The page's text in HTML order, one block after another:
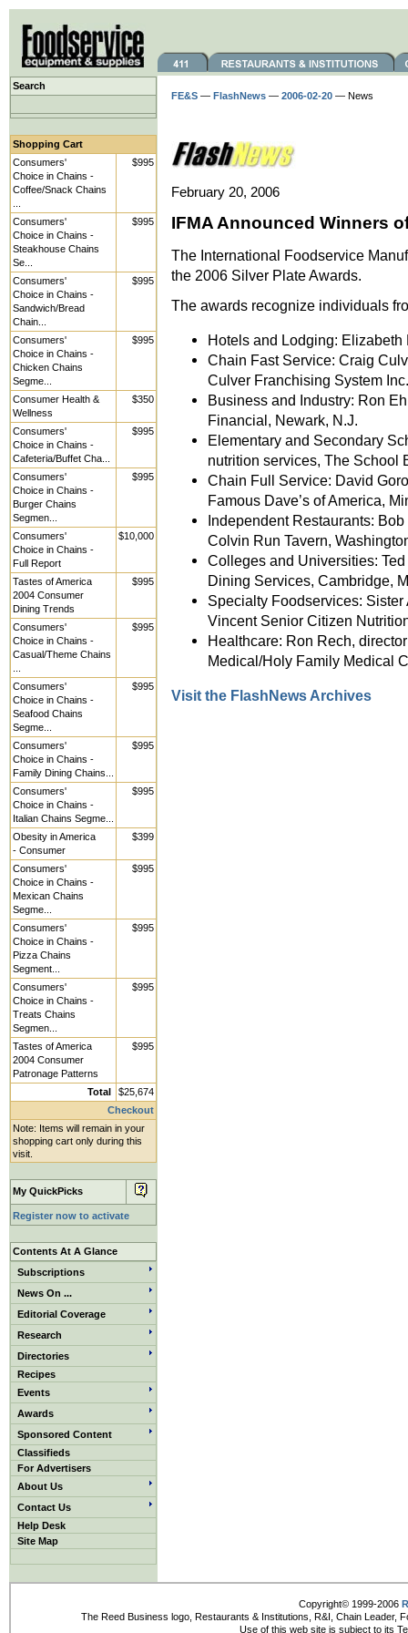
Search
Shopping Cart
Consumers'
Choice in Chains -
Coffee/Snack Chains
$995
Consumers'
Choice in Chains -
Steakhouse Chains
Se...
$995
Consumers'
Choice in Chains -
Sandwich/Bread
Chain...
$995
Consumers'
Choice in Chains -
Chicken Chains
Segme...
$995
Consumer Health &
Wellness
$350
Consumers'
Choice in Chains -
Cafeteria/Buffet Cha...
$995
Consumers'
Choice in Chains -
Burger Chains
Segmen...
$995
Consumers'
Choice in Chains -
Full Report
$10,000
Tastes of America
2004 Consumer
Dining Trends
$995
Consumers'
Choice in Chains -
Casual/Theme Chains
$995
Consumers'
Choice in Chains -
Seafood Chains
Segme...
$995
Consumers'
Choice in Chains -
Family Dining Chains...
$995
Consumers'
Choice in Chains -
Italian Chains Segme...
$995
Obesity in America
- Consumer
$399
Consumers'
Choice in Chains -
Mexican Chains
Segme...
$995
Consumers'
Choice in Chains -
Pizza Chains
Segment...
$995
Consumers'
Choice in Chains -
Treats Chains
Segmen...
$995
Tastes of America
2004 Consumer
Patronage Patterns
$995
Total
$25,674
Checkout
Note: Items will remain in your
shopping cart only during this
visit.
My QuickPicks
Register now to activate
Contents At A Glance
Subscriptions
News On ...
Editorial Coverage
Research
Directories
Recipes
Events
Awards
Sponsored Content
Classifieds
For Advertisers
About Us
Contact Us
Help Desk
Site Map
FE&S — FlashNews — 2006-02-20 — News
February 20, 2006
IFMA Announced Winners
The International Foodservice
the 2006 Silver Plate Awards.
The awards recognize individuals
Hotels and Lodging:
Chain Fast Service: Craig
Culver Franchising System
Business and Industry: Ron
Financial, Newark, N.J.
Elementary and Secondary
nutrition services, The School
Chain Full Service: David
Famous Dave’s of America,
Independent Restaurants:
Colvin Run Tavern,
Colleges and Universities:
Dining Services, Cambridge,
Specialty Foodservices:
Vincent Senior Citizen
Healthcare: Ron Rech,
Medical/Holy Family Medical
Visit the FlashNews Archives
Copyright© 1999-2006
The Reed Business logo, Restaurants & Institutions, R&I, Chain Leader,
Use of this web site is subject to its